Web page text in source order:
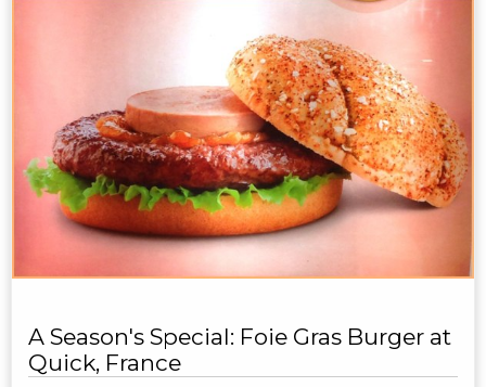
A Season's Special: Foie Gras Burger at
Quick, France